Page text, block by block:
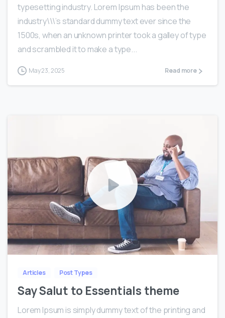
typesetting industry. Lorem Ipsum has been the
industry\\\’s standard dummy text ever since the
1500s, when an unknown printer took a galley of type
and scrambled it to make a type...
May 23, 2025 Read more
Articles Post Types
Say Salut to Essentials theme
Lorem Ipsum is simply dummy text of the printing and